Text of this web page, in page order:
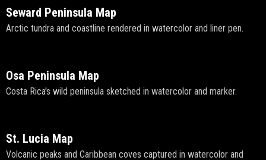
Seward Peninsula Map
Arctic tundra and coastline rendered in watercolor and liner pen.
Osa Peninsula Map
Costa Rica's wild peninsula sketched in watercolor and marker.
St. Lucia Map
Volcanic peaks and Caribbean coves captured in watercolor and